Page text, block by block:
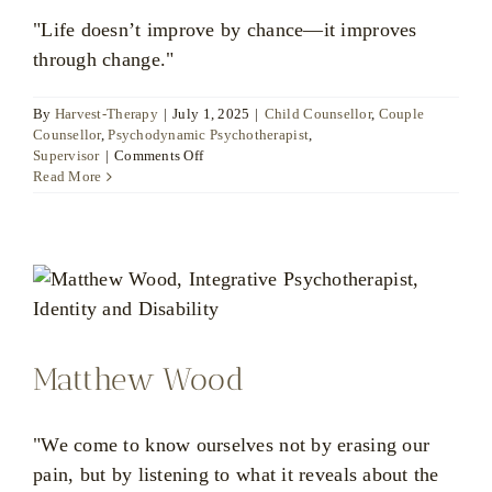
"Life doesn’t improve by chance—it improves
through change."
By Harvest-Therapy | July 1, 2025 | Child Counsellor, Couple
Counsellor,Psychodynamic Psychotherapist,
Supervisor | Comments Offon
Read More
Matthew Wood
"We come to know ourselves not by erasing our
pain, but by listening to what it reveals about the